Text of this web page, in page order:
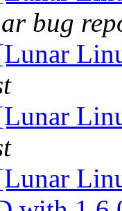
bug